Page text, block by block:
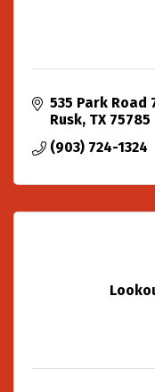
535 Park Road
Rusk TX 75785
(903) 724-1324